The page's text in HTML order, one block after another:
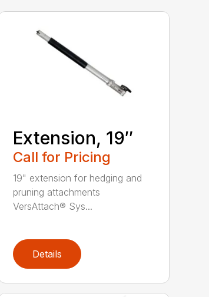
Extension, 19″
Call for Pricing
19" extension for hedging and
pruning attachments
VersAttach® Sys...
Details